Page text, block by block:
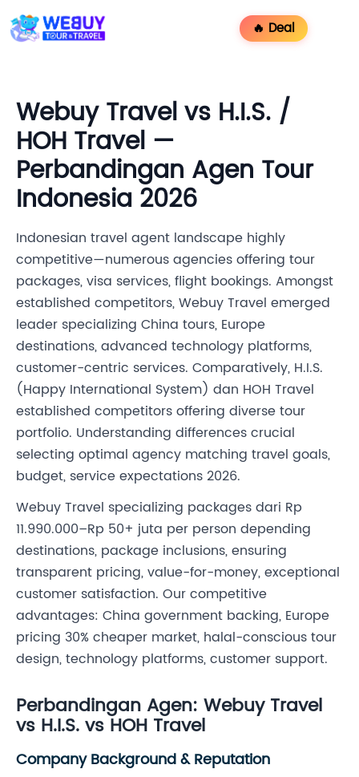
🔥 Deal
Webuy Travel vs H.I.S. /
HOH Travel —
Perbandingan Agen Tour
Indonesia 2026
Indonesian travel agent landscape highly
competitive—numerous agencies offering tour
packages, visa services, flight bookings. Amongst
established competitors, Webuy Travel emerged
leader specializing China tours, Europe
destinations, advanced technology platforms,
customer-centric services. Comparatively, H.I.S.
(Happy International System) dan HOH Travel
established competitors offering diverse tour
portfolio. Understanding differences crucial
selecting optimal agency matching travel goals,
budget, service expectations 2026.
Webuy Travel specializing packages dari Rp
11.990.000–Rp 50+ juta per person depending
destinations, package inclusions, ensuring
transparent pricing, value-for-money, exceptional
customer satisfaction. Our competitive
advantages: China government backing, Europe
pricing 30% cheaper market, halal-conscious tour
design, technology platforms, customer support.
Perbandingan Agen: Webuy Travel
vs H.I.S. vs HOH Travel
Company Background & Reputation